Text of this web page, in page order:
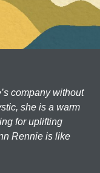
company without
she is a warm
for uplifting
Rennie is like